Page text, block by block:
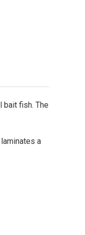
bait fish. The
a